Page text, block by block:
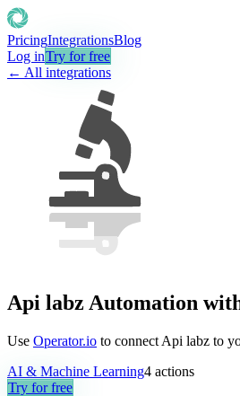
PricingIntegrationsBlog
Log inTry for free
← All integrations
Api labz Automation
Use Operator.io to connect Api labz to
AI & Machine Learning4 actions
Try for free